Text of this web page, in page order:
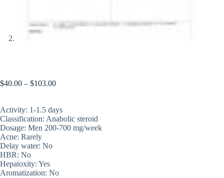
$40.00 – $103.00
Activity: 1-1.5 days
Classification: Anabolic steroid
Dosage: Men 200-700 mg/week
Acne: Rarely
Delay water: No
HBR: No
Hepatoxity: Yes
Aromatization: No